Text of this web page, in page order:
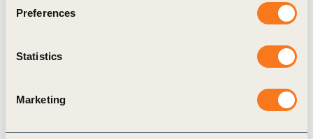
Preferences
Statistics
Marketing
Buriti Comercio de Cereais and Everest Agro, in
call to action presented through the SCF’s indirect
involvement and collaboration sets a hopeful tone